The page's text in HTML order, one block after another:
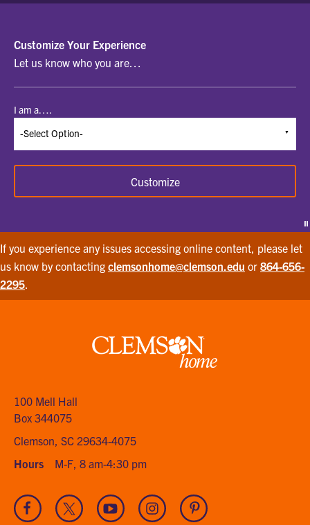
SELECT
A
TYPE
TO
BEGIN
Customize Your Experience
Let us know who you are…
I am a….
Customize
If you experience any issues accessing online content, please let
us know by contacting clemsonhome@clemson.edu or 864-656-
2295
Clemson
100 Mell Hall
Box 344075
Clemson, SC 29634-4075
Hours
M-F, 8 am-4:30 pm
Visit
our
Visit
our
Visit
our
Visit
our
Visit
our